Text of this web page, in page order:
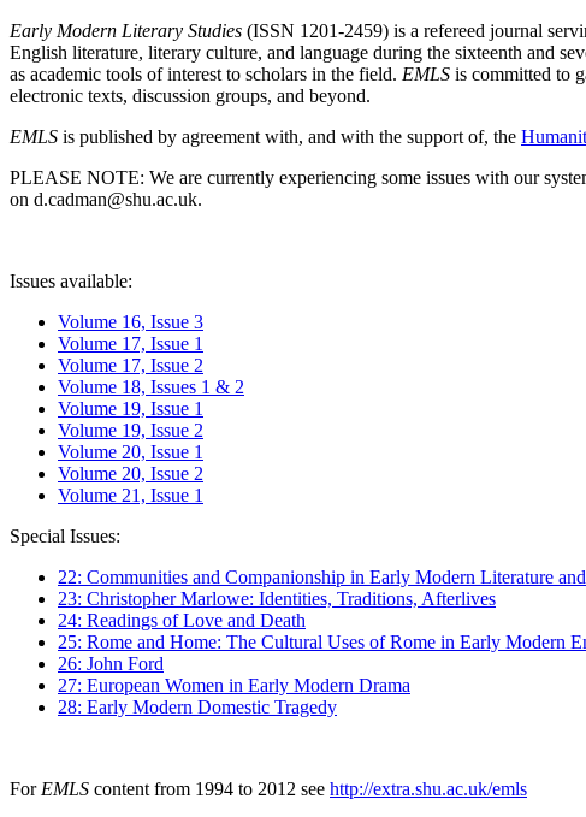
Early Modern Literary Studies (ISSN 1201-2459) is a refereed journal
English literature, literary culture, and language during the sixteenth and
as academic tools of interest to scholars in the field. EMLS is committed to
electronic texts, discussion groups, and beyond.
EMLS is published by agreement with, and with the support of, the
PLEASE NOTE: We are currently experiencing some issues with our
on d.cadman@shu.ac.uk.
Issues available:
Volume 16, Issue 3
Volume 17, Issue 1
Volume 17, Issue 2
Volume 18, Issues 1 & 2
Volume 19, Issue 1
Volume 19, Issue 2
Volume 20, Issue 1
Volume 20, Issue 2
Volume 21, Issue 1
Special Issues:
22: Communities and Companionship in Early Modern Literature
23: Christopher Marlowe: Identities, Traditions, Afterlives
24: Readings of Love and Death
25: Rome and Home: The Cultural Uses of Rome in Early Modern
26: John Ford
27: European Women in Early Modern Drama
28: Early Modern Domestic Tragedy
For EMLS content from 1994 to 2012 see http://extra.shu.ac.uk/emls